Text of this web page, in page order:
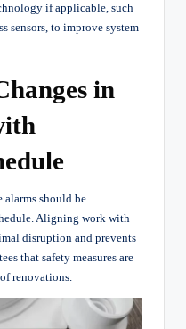
if applicable, such
sensors, to improve system
in
should be
Aligning work with
disruption and prevents
that safety measures are
renovations.